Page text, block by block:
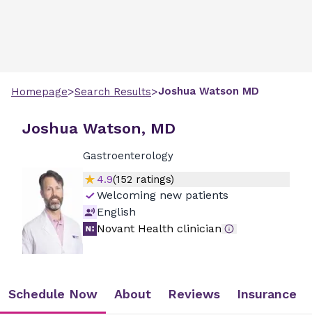
Homepage>Search Results>Joshua Watson MD
Joshua Watson, MD
Gastroenterology
4.9(152 ratings)
Welcoming new patients
English
Novant Health clinician
Schedule Now About Reviews Insurance